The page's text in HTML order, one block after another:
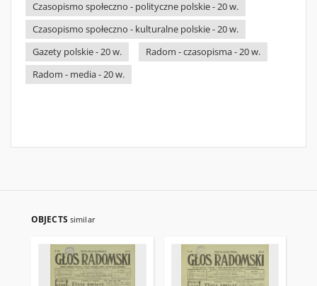
Czasopismo społeczno - polityczne polskie - 20 w.
Czasopismo społeczno - kulturalne polskie - 20 w.
Gazety polskie - 20 w.
Radom - czasopisma - 20 w.
Radom - media - 20 w.
OBJECTS similar